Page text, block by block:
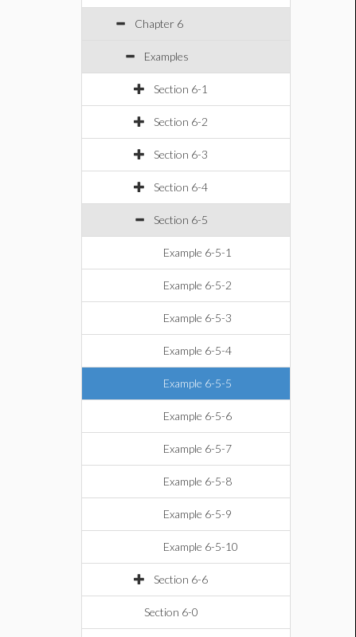
Chapter 6
Examples
Section 6-1
Section 6-2
Section 6-3
Section 6-4
Section 6-5
Example 6-5-1
Example 6-5-2
Example 6-5-3
Example 6-5-4
Example 6-5-5
Example 6-5-6
Example 6-5-7
Example 6-5-8
Example 6-5-9
Example 6-5-10
Section 6-6
Section 6-0